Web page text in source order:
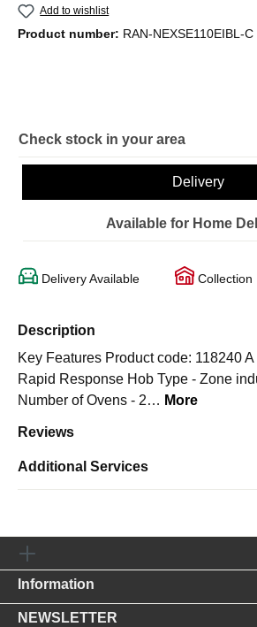
Add to wishlist
Product number: RAN-NEXSE110EIBL-C
Check stock in your area
Delivery
Available for Home
Delivery Available Collection
Description
Key Features Product code: 118240
Rapid Response Hob Type - Zone
Number of Ovens - 2… More
Reviews
Additional Services
Information
NEWSLETTER